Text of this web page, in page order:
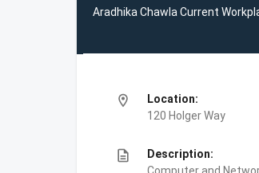
Aradhika Chawla Current
location_on
Location:
120 Holger Way
description
Description: